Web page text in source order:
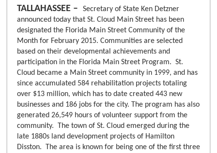
TALLAHASSEE –
Secretary of State Ken Detzner
announced today that St. Cloud Main Street has been
designated the Florida Main Street Community of the
Month for February 2015. Communities are selected
based on their developmental achievements and
participation in the Florida Main Street Program. St.
Cloud became a Main Street community in 1999, and has
since accumulated 584 rehabilitation projects totaling
over $13 million, which has to date created 443 new
businesses and 186 jobs for the city. The program has also
generated 26,549 hours of volunteer support from the
community. The town of St. Cloud emerged during the
late 1880s land development projects of Hamilton
Disston.
The area is known for being one of the first three